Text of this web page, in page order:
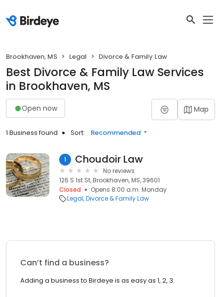
Brookhaven, MS Legal Divorce & Family Law
Best Divorce & Family Law Services
in Brookhaven, MS
Open now Map
1 Business found Sort: Recommended
1 Choudoir Law
No reviews
126 S 1st St, Brookhaven, MS, 39601
Closed
Opens 8:00 a.m. Monday
Legal Divorce & Family Law
Can’t find a business?
Adding a business to Birdeye is as easy as 1, 2, 3.